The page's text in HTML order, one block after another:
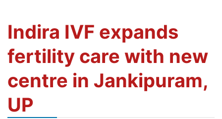
Indira IVF expands
fertility care with new
centre in Jankipuram,
UP